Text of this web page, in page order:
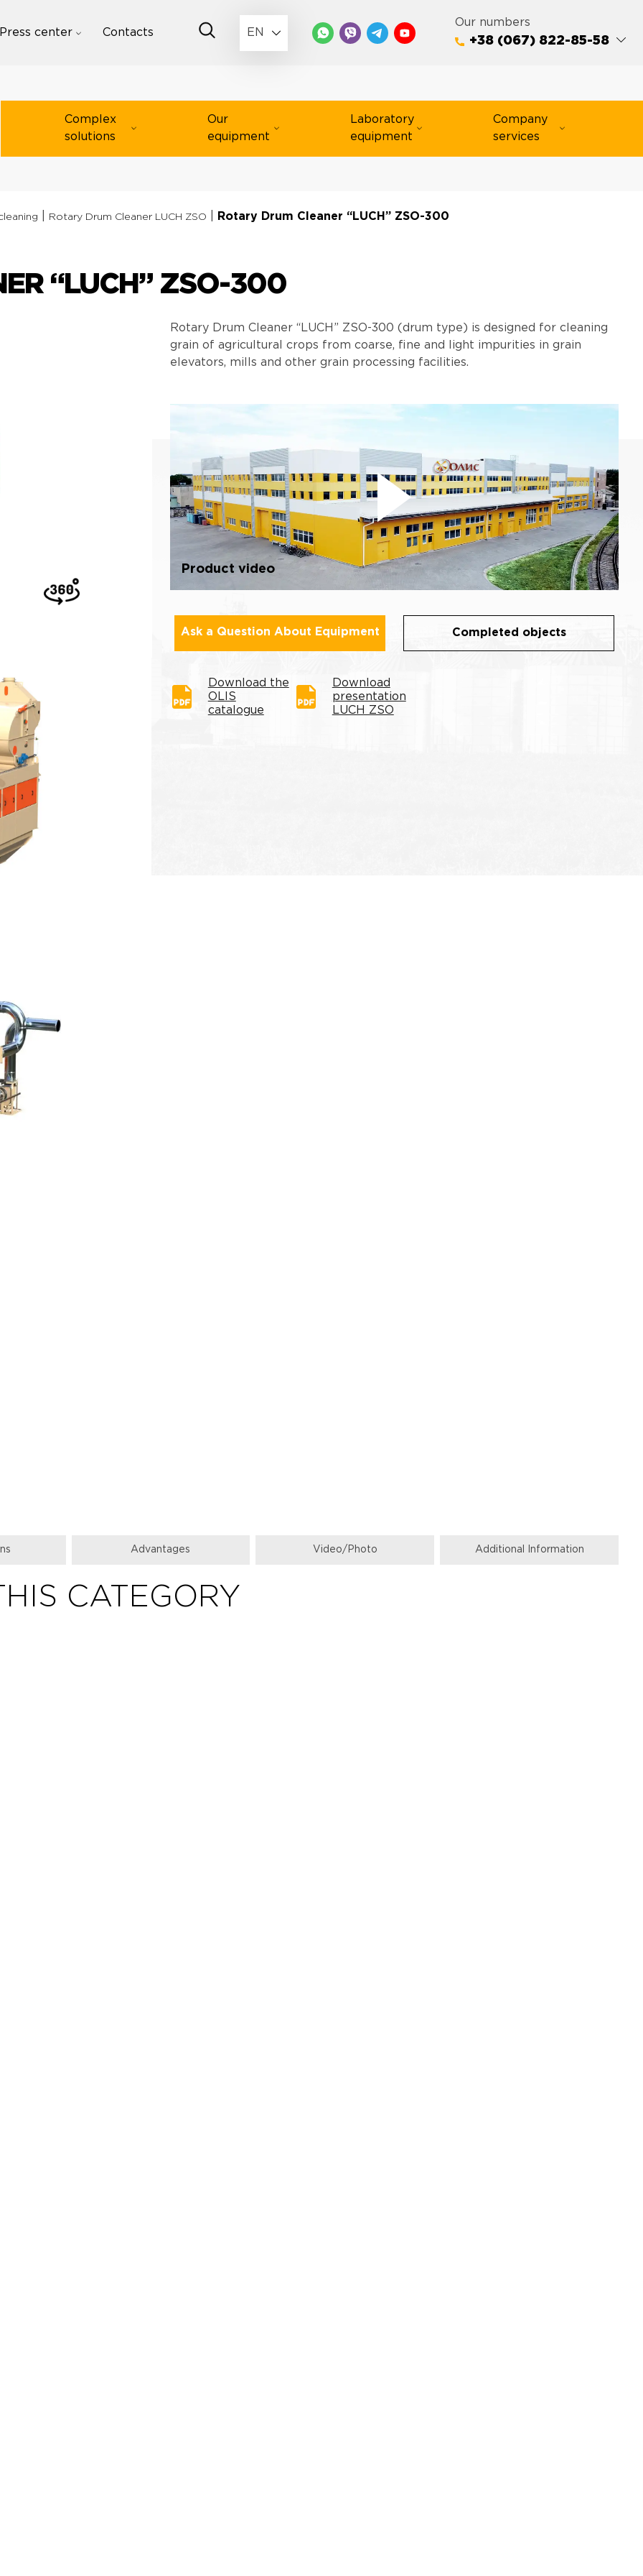
center Contacts EN
Our numbers
+38 (067) 822-85-58
Complex
solutions
Our
equipment
Laboratory
equipment
Company
services
Rotary Drum Cleaner LUCH ZSO Rotary Drum Cleaner “LUCH” ZSO-300
“LUCH” ZSO-300
Rotary Drum Cleaner “LUCH” ZSO-300 (drum type) is designed for cleaning
grain of agricultural crops from coarse, fine and light impurities in grain
elevators, mills and other grain processing facilities.
Product video
Ask a Question About Equipment Completed objects
Download the
OLIS
catalogue
Download
presentation
LUCH ZSO
Аdvantages Video/Photo Additional Information
CATEGORY